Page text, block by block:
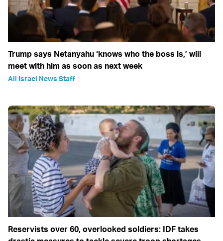
Trump says Netanyahu ‘knows who the boss is,’ will
meet with him as soon as next week
All Israel News Staff
Reservists over 60, overlooked soldiers: IDF takes